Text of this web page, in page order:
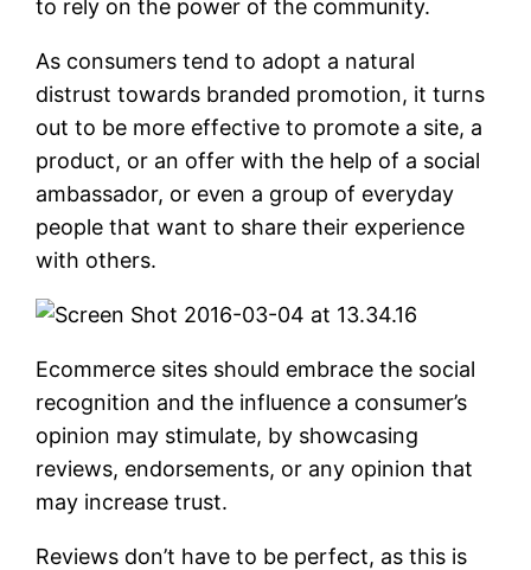
to rely on the power of the community.
As consumers tend to adopt a natural
distrust towards branded promotion, it turns
out to be more effective to promote a site, a
product, or an offer with the help of a social
ambassador, or even a group of everyday
people that want to share their experience
with others.
Ecommerce sites should embrace the social
recognition and the influence a consumer’s
opinion may stimulate, by showcasing
reviews, endorsements, or any opinion that
may increase trust.
Reviews don’t have to be perfect, as this is